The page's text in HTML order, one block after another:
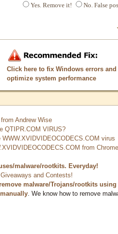
Yes. Remove it!
No. False
Click here to fix Windows errors and
optimize system performance
Andrew Wise
QTIPR.COM VIRUS?
WWW.XVIDVIDEOCODECS.COM virus
from
malware/rootkits. Everyday!
and Contests!
malware/Trojans/rootkits using
. We know how to remove